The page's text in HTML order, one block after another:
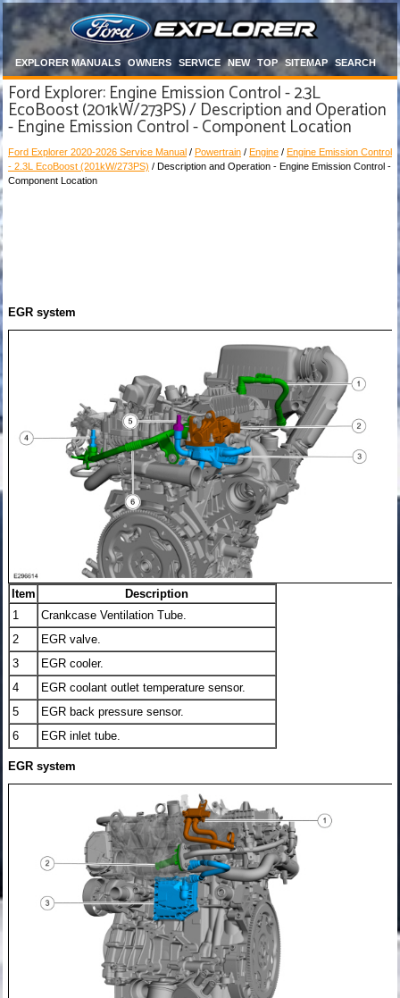
EXPLORER MANUALS OWNERS SERVICE NEW TOP SITEMAP SEARCH
Ford Explorer: Engine Emission Control - 2.3L
EcoBoost (201kW/273PS) / Description and Operation
- Engine Emission Control - Component Location
Ford Explorer 2020-2026 Service Manual / Powertrain / Engine / Engine Emission Control
- 2.3L EcoBoost (201kW/273PS) / Description and Operation - Engine Emission Control -
Component Location
EGR system
Item
Description
1
Crankcase Ventilation Tube.
2
EGR valve.
3
EGR cooler.
4
EGR coolant outlet temperature sensor.
5
EGR back pressure sensor.
6
EGR inlet tube.
EGR system